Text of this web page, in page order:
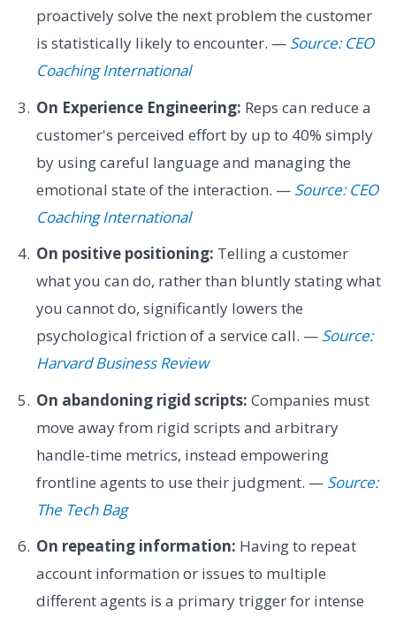
proactively solve the next problem the customer
is statistically likely to encounter. — Source: CEO
Coaching International
On Experience Engineering: Reps can reduce a
customer's perceived effort by up to 40% simply
by using careful language and managing the
emotional state of the interaction. — Source: CEO
Coaching International
On positive positioning: Telling a customer
what you can do, rather than bluntly stating what
you cannot do, significantly lowers the
psychological friction of a service call. — Source:
Harvard Business Review
On abandoning rigid scripts: Companies must
move away from rigid scripts and arbitrary
handle-time metrics, instead empowering
frontline agents to use their judgment. — Source:
The Tech Bag
On repeating information: Having to repeat
account information or issues to multiple
different agents is a primary trigger for intense